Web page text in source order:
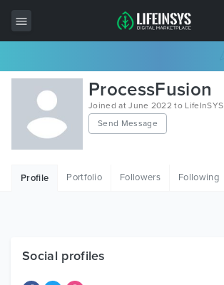
All Items
Wordpress
HTML
Free Items
ProcessFusion
Joined at June 2022 to LifeInSYS
Send Message
Profile Portfolio Followers Following
Social profiles